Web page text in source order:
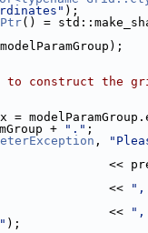
);
() =
construct the
=
+
"." ;
,
<<
",
<<
",
);